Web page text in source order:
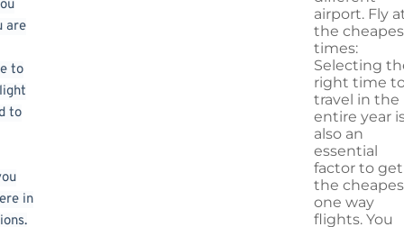
are
to
to
in
airport. Fly
the
times:
Selecting
right time
travel in the
entire year
also an
essential
factor to get
the
one way
flights. You